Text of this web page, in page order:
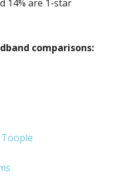
14% are 1-star
comparisons: